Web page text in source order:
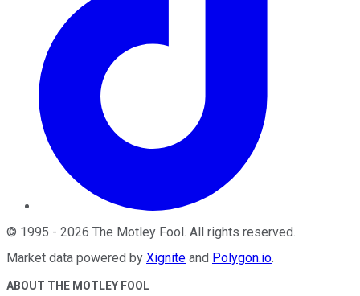
© 1995 - 2026 The Motley Fool . All rights reserved.
Market data powered by Xignite and Polygon.io.
ABOUT THE MOTLEY FOOL